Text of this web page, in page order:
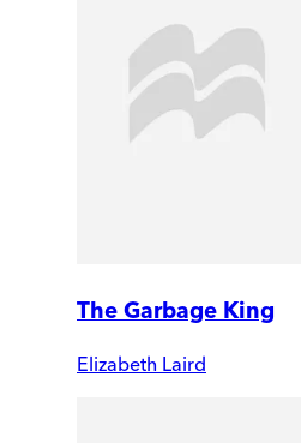
The Garbage King
Elizabeth Laird